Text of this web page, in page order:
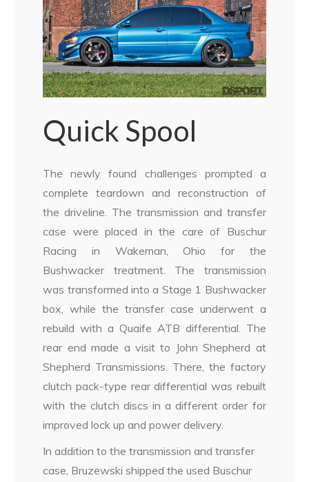
Quick Spool
The newly found challenges prompted a
complete teardown and reconstruction of
the driveline. The transmission and transfer
case were placed in the care of Buschur
Racing in Wakeman, Ohio for the
Bushwacker treatment. The transmission
was transformed into a Stage 1 Bushwacker
box, while the transfer case underwent a
rebuild with a Quaife ATB differential. The
rear end made a visit to John Shepherd at
Shepherd Transmissions. There, the factory
clutch pack-type rear differential was rebuilt
with the clutch discs in a different order for
improved lock up and power delivery.
In addition to the transmission and transfer
case, Bruzewski shipped the used Buschur